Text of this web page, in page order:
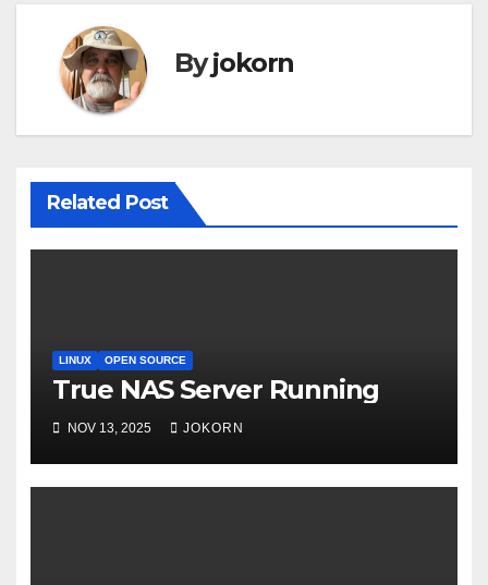
o
k
Byjokorn
Related Post
LINUX OPEN SOURCE
True NAS Server Running
NOV 13, 2025 JOKORN